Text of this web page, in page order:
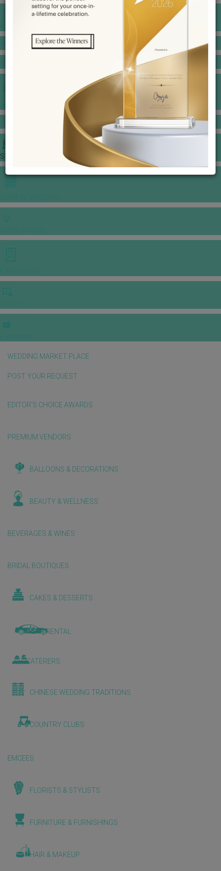
VENUE BOOKING
JEWELLERY GALLERY
STORIES
WEDDING MARKET PLACE
POST YOUR REQUEST
EDITOR'S CHOICE AWARDS
PREMIUM VENDORS
BALLOONS & DECORATIONS
BEAUTY & WELLNESS
BEVERAGES & WINES
BRIDAL BOUTIQUES
CAKES & DESSERTS
CAR RENTAL
CATERERS
CHINESE WEDDING TRADITIONS
COUNTRY CLUBS
EMCEES
FLORISTS & STYLISTS
FURNITURE & FURNISHINGS
HAIR & MAKEUP